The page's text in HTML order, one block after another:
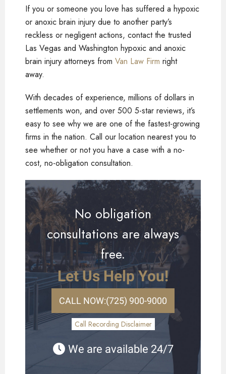
If you or someone you love has suffered a hypoxic
or anoxic brain injury due to another party’s
reckless or negligent actions, contact the trusted
Las Vegas and Washington hypoxic and anoxic
brain injury attorneys from Van Law Firm right
away.
With decades of experience, millions of dollars in
settlements won, and over 500 5-star reviews, it’s
easy to see why we are one of the fastest-growing
firms in the nation. Call our location nearest you to
see whether or not you have a case with a no-
cost, no-obligation consultation.
No obligation
consultations are always
free.
Let Us Help You!
CALL NOW:(725) 900-9000
Call Recording Disclaimer
We are available 24/7